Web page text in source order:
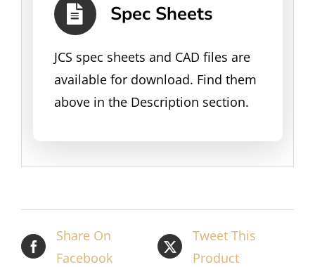
Spec Sheets
JCS spec sheets and CAD files are
available for download. Find them
above in the Description section.
Share On
Facebook
Tweet This
Product